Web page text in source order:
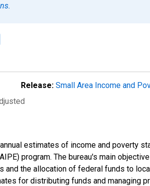
Release: Small Area Income and
estimates of income and poverty
program. The bureau's main
and the allocation of federal funds to
for distributing funds and managing